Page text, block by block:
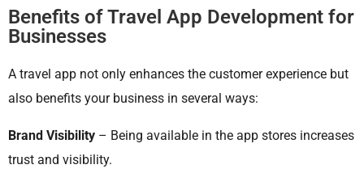
Benefits of Travel App Development for
Businesses
A travel app not only enhances the customer experience but
also benefits your business in several ways:
Brand Visibility – Being available in the app stores increases
trust and visibility.